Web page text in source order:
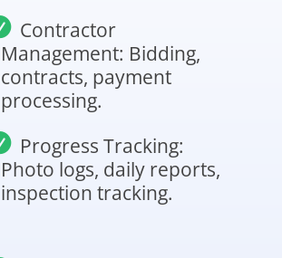
Contractor
Management: Bidding,
contracts, payment
processing.
Progress Tracking:
Photo logs, daily reports,
inspection tracking.